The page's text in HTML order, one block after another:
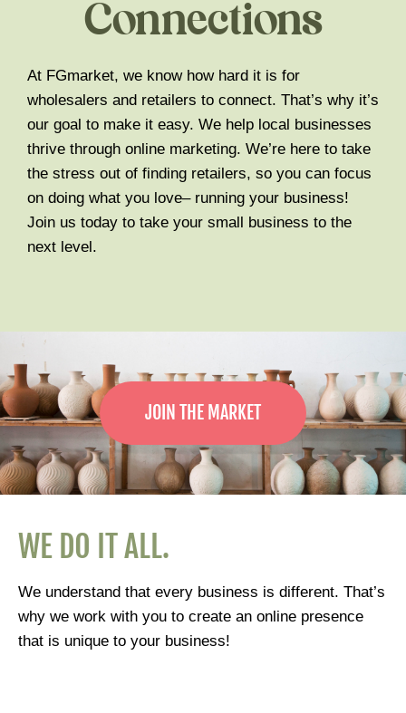
Connections
At FGmarket, we know how hard it is for
wholesalers and retailers to connect. That’s why it’s
our goal to make it easy. We help local businesses
thrive through online marketing. We’re here to take
the stress out of finding retailers, so you can focus
on doing what you love– running your business!
Join us today to take your small business to the
next level.
JOIN THE MARKET
WE DO IT ALL.
We understand that every business is different. That’s
why we work with you to create an online presence
that is unique to your business!